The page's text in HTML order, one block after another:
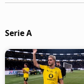
Serie A